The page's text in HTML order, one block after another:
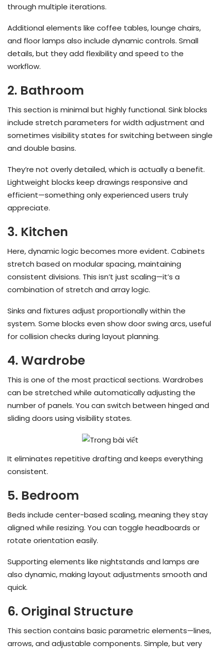
through multiple iterations.
Additional elements like coffee tables, lounge chairs,
and floor lamps also include dynamic controls. Small
details, but they add flexibility and speed to the
workflow.
2. Bathroom
This section is minimal but highly functional. Sink blocks
include stretch parameters for width adjustment and
sometimes visibility states for switching between single
and double basins.
They’re not overly detailed, which is actually a benefit.
Lightweight blocks keep drawings responsive and
efficient—something only experienced users truly
appreciate.
3. Kitchen
Here, dynamic logic becomes more evident. Cabinets
stretch based on modular spacing, maintaining
consistent divisions. This isn’t just scaling—it’s a
combination of stretch and array logic.
Sinks and fixtures adjust proportionally within the
system. Some blocks even show door swing arcs, useful
for collision checks during layout planning.
4. Wardrobe
This is one of the most practical sections. Wardrobes
can be stretched while automatically adjusting the
number of panels. You can switch between hinged and
sliding doors using visibility states.
It eliminates repetitive drafting and keeps everything
consistent.
5. Bedroom
Beds include center-based scaling, meaning they stay
aligned while resizing. You can toggle headboards or
rotate orientation easily.
Supporting elements like nightstands and lamps are
also dynamic, making layout adjustments smooth and
quick.
6. Original Structure
This section contains basic parametric elements—lines,
arrows, and adjustable components. Simple, but very